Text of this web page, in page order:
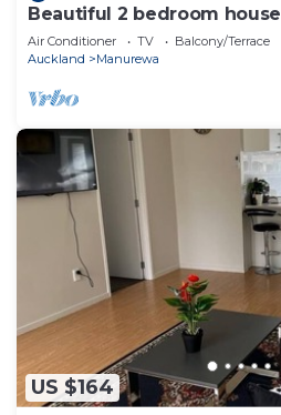
Beautiful 2 bedroom house
Air Conditioner TV
Balcony/Terrace
Auckland
Manurewa
US $164